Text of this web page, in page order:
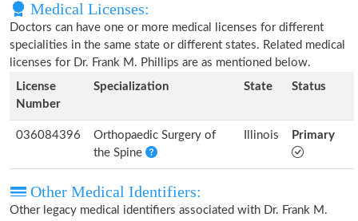
Medical Licenses:
Doctors can have one or more medical licenses for different
specialities in the same state or different states. Related medical
licenses for Dr. Frank M. Phillips are as mentioned below.
License
Number
Specialization State Status
036084396
Orthopaedic Surgery of
the Spine
Illinois Primary
Other Medical Identifiers:
Other legacy medical identifiers associated with Dr. Frank M.